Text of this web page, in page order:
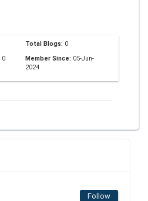
Total Blogs: 0
0 Member Since: 05-Jun-
2024
Follow